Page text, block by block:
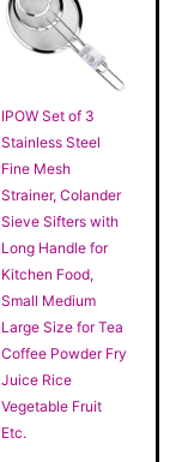
IPOW Set of 3
Stainless Steel
Fine Mesh
Strainer, Colander
Sieve Sifters with
Long Handle for
Kitchen Food,
Small Medium
Large Size for Tea
Coffee Powder Fry
Juice Rice
Vegetable Fruit
Etc.